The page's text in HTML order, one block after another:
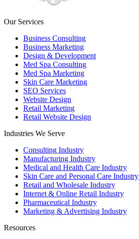
Our Services
Business Consulting
Business Marketing
Design & Development
Med Spa Consulting
Med Spa Marketing
Skin Care Marketing
SEO Services
Website Design
Retail Marketing
Retail Website Design
Industries We Serve
Consulting Industry
Manufacturing Industry
Medical and Health Care Industry
Skin Care and Personal Care Industry
Retail and Wholesale Industry
Internet & Online Retail Industry
Pharmaceutical Industry
Marketing & Advertising Industry
Resources